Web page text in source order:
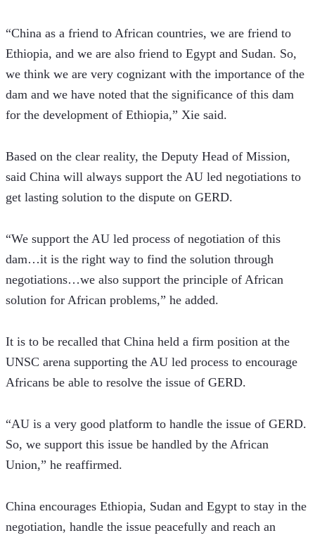
“China as a friend to African countries, we are friend to
Ethiopia, and we are also friend to Egypt and Sudan. So,
we think we are very cognizant with the importance of the
dam and we have noted that the significance of this dam
for the development of Ethiopia,” Xie said.
Based on the clear reality, the Deputy Head of Mission,
said China will always support the AU led negotiations to
get lasting solution to the dispute on GERD.
“We support the AU led process of negotiation of this
dam…it is the right way to find the solution through
negotiations…we also support the principle of African
solution for African problems,” he added.
It is to be recalled that China held a firm position at the
UNSC arena supporting the AU led process to encourage
Africans be able to resolve the issue of GERD.
“AU is a very good platform to handle the issue of GERD.
So, we support this issue be handled by the African
Union,” he reaffirmed.
China encourages Ethiopia, Sudan and Egypt to stay in the
negotiation, handle the issue peacefully and reach an